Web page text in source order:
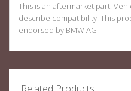
This is an aftermarket part.
describe compatibility. This
endorsed by BMW AG